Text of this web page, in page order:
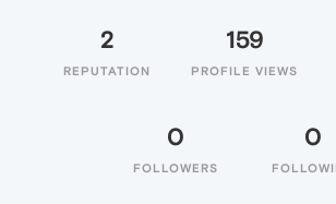
2
REPUTATION
159
PROFILE VIEWS
0
FOLLOWERS
0